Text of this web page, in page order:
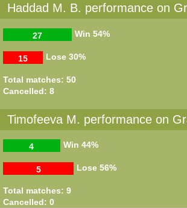
Haddad M. B. performance on
Win
27 54%
Lose
15 30%
Total matches: 50
Cancelled: 8
Timofeeva M. performance on
Win
4 44%
Lose
5 56%
Total matches: 9
Cancelled: 0